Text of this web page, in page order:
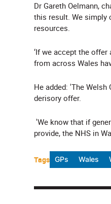
Dr Gareth Oelmann,
this result. We simply
resources.
‘If we accept the
from across Wales
He added: 'The
derisory offer.
'We know that if
provide, the NHS in
Tags GPs Wales